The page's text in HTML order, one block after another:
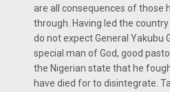
are all consequences of those
through. Having led the
do not expect General Yakubu
special man of God, good
the Nigerian state that he
have died for to disintegrate.